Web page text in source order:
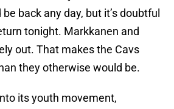
back any day, but it’s doubtful
tonight. Markkanen and
out. That makes the Cavs
they otherwise would be.
its youth movement,